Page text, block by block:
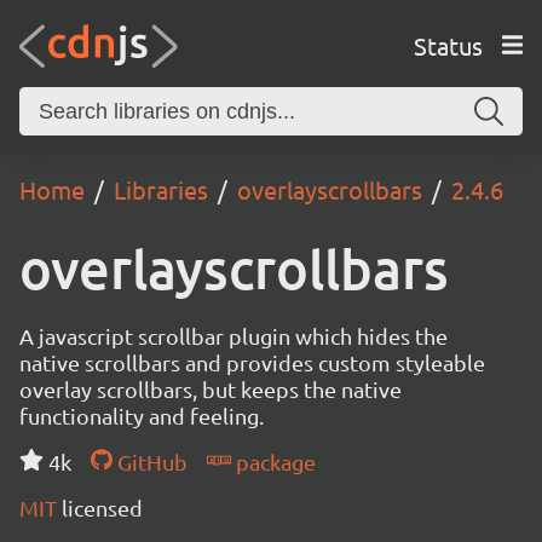
Status
Home Libraries overlayscrollbars 2.4.6
overlayscrollbars
A javascript scrollbar plugin which hides the
native scrollbars and provides custom styleable
overlay scrollbars, but keeps the native
functionality and feeling.
4k
GitHub
package
MIT licensed